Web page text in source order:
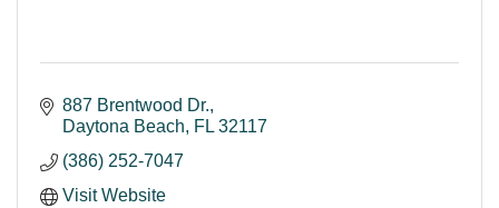
887 Brentwood Dr.
Daytona Beach
FL 32117
(386) 252-7047
Visit Website